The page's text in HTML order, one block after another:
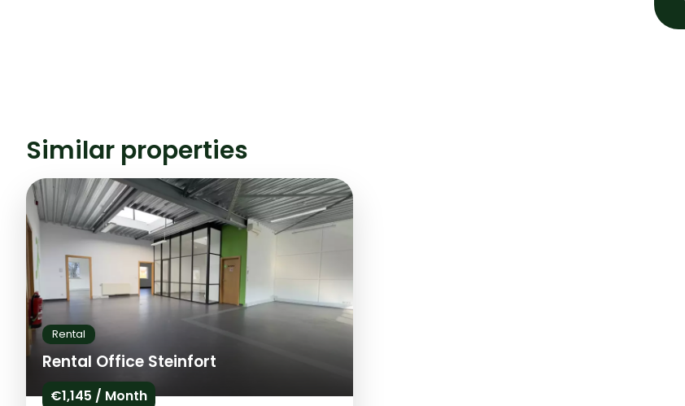
Similar properties
Rental
Rental Office Steinfort
€1,145 / Month